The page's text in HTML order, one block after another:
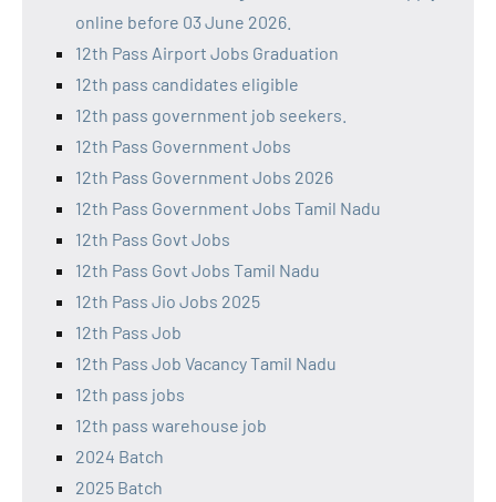
online before 03 June 2026.
12th Pass Airport Jobs Graduation
12th pass candidates eligible
12th pass government job seekers.
12th Pass Government Jobs
12th Pass Government Jobs 2026
12th Pass Government Jobs Tamil Nadu
12th Pass Govt Jobs
12th Pass Govt Jobs Tamil Nadu
12th Pass Jio Jobs 2025
12th Pass Job
12th Pass Job Vacancy Tamil Nadu
12th pass jobs
12th pass warehouse job
2024 Batch
2025 Batch